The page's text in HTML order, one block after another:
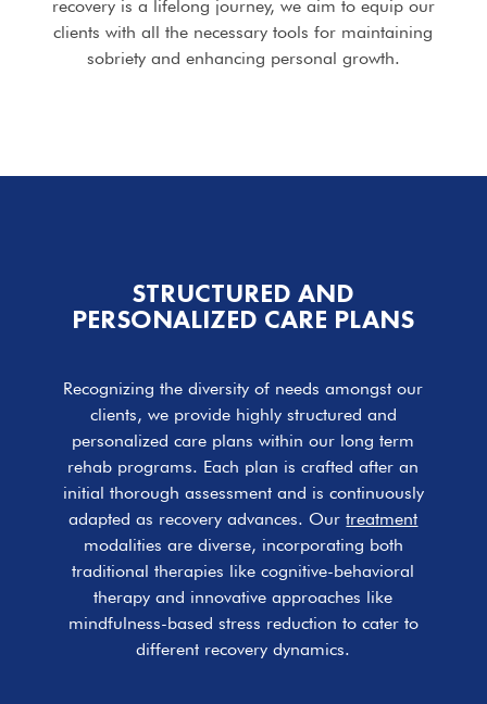
recovery is a lifelong journey, we aim to equip our
clients with all the necessary tools for maintaining
sobriety and enhancing personal growth.
STRUCTURED AND
PERSONALIZED CARE PLANS
Recognizing the diversity of needs amongst our
clients, we provide highly structured and
personalized care plans within our long term
rehab programs. Each plan is crafted after an
initial thorough assessment and is continuously
adapted as recovery advances. Ourtreatment
modalities are diverse, incorporating both
traditional therapies like cognitive-behavioral
therapy and innovative approaches like
mindfulness-based stress reduction to cater to
different recovery dynamics.